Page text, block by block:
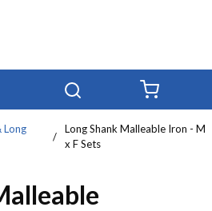
Long
/
Long Shank Malleable Iron - M
x F Sets